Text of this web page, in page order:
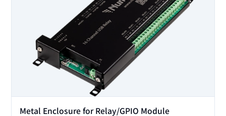
Metal Enclosure for Relay/GPIO Module